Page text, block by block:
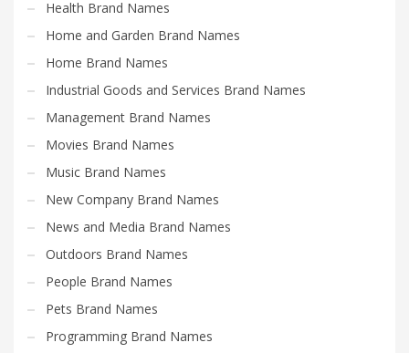
Health Brand Names
Home and Garden Brand Names
Home Brand Names
Industrial Goods and Services Brand Names
Management Brand Names
Movies Brand Names
Music Brand Names
New Company Brand Names
News and Media Brand Names
Outdoors Brand Names
People Brand Names
Pets Brand Names
Programming Brand Names